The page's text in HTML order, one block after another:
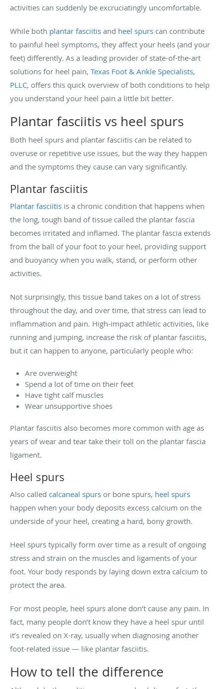
activities can suddenly be excruciatingly uncomfortable.
While both plantar fasciitis and heel spurs can contribute
to painful heel symptoms, they affect your heels (and your
feet) differently. As a leading provider of state-of-the-art
solutions for heel pain, Texas Foot & Ankle Specialists,
PLLC, offers this quick overview of both conditions to help
you understand your heel pain a little bit better.
Plantar fasciitis vs heel spurs
Both heel spurs and plantar fasciitis can be related to
overuse or repetitive use issues, but the way they happen
and the symptoms they cause can vary significantly.
Plantar fasciitis
Plantar fasciitis is a chronic condition that happens when
the long, tough band of tissue called the plantar fascia
becomes irritated and inflamed. The plantar fascia extends
from the ball of your foot to your heel, providing support
and buoyancy when you walk, stand, or perform other
activities.
Not surprisingly, this tissue band takes on a lot of stress
throughout the day, and over time, that stress can lead to
inflammation and pain. High-impact athletic activities, like
running and jumping, increase the risk of plantar fasciitis,
but it can happen to anyone, particularly people who:
Are overweight
Spend a lot of time on their feet
Have tight calf muscles
Wear unsupportive shoes
Plantar fasciitis also becomes more common with age as
years of wear and tear take their toll on the plantar fascia
ligament.
Heel spurs
Also called calcaneal spurs or bone spurs, heel spurs
happen when your body deposits excess calcium on the
underside of your heel, creating a hard, bony growth.
Heel spurs typically form over time as a result of ongoing
stress and strain on the muscles and ligaments of your
foot. Your body responds by laying down extra calcium to
protect the area.
For most people, heel spurs alone don’t cause any pain. In
fact, many people don’t know they have a heel spur until
it’s revealed on X-ray, usually when diagnosing another
foot-related issue — like plantar fasciitis.
How to tell the difference